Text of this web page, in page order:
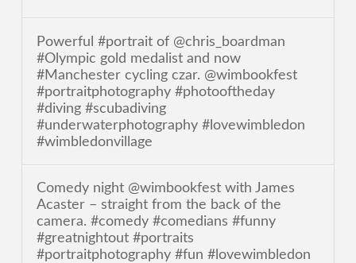
Powerful #portrait of @chris_boardman
#Olympic gold medalist and now
#Manchester cycling czar. @wimbookfest
#portraitphotography #photooftheday
#diving #scubadiving
#underwaterphotography #lovewimbledon
#wimbledonvillage
Comedy night @wimbookfest with James
Acaster – straight from the back of the
camera. #comedy #comedians #funny
#greatnightout #portraits
#portraitphotography #fun #lovewimbledon